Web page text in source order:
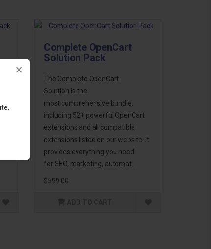
×
Complete OpenCart
Solution Pack
The Complete OpenCart
Solution is the
most comprehensive bundle,
including 52+ powerful OpenCart
extensions and all compatible
extensions listed on our website. It
provides everything you need
for SEO, marketing, automat..
$599.00